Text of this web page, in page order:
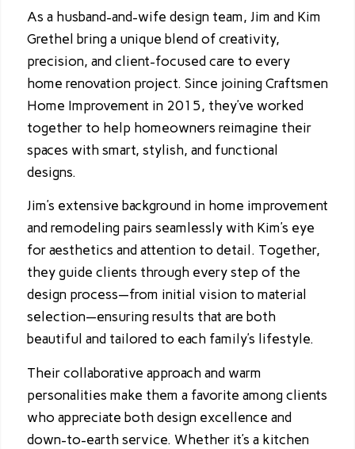
As a husband-and-wife design team, Jim and Kim
Grethel bring a unique blend of creativity,
precision, and client-focused care to every
home renovation project. Since joining Craftsmen
Home Improvement in 2015, they’ve worked
together to help homeowners reimagine their
spaces with smart, stylish, and functional
designs.
Jim’s extensive background in home improvement
and remodeling pairs seamlessly with Kim’s eye
for aesthetics and attention to detail. Together,
they guide clients through every step of the
design process—from initial vision to material
selection—ensuring results that are both
beautiful and tailored to each family’s lifestyle.
Their collaborative approach and warm
personalities make them a favorite among clients
who appreciate both design excellence and
down-to-earth service. Whether it’s a kitchen